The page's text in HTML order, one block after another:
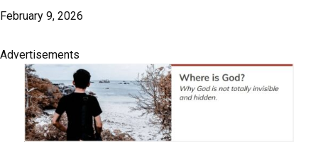
February 9, 2026
Advertisements